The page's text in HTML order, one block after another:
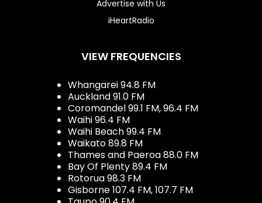
Advertise with Us
iHeartRadio
VIEW FREQUENCIES
Whangarei 94.8 FM
Auckland 91.0 FM
Coromandel 99.1 FM, 96.4 FM
Waihi 96.4 FM
Waihi Beach 99.4 FM
Waikato 89.8 FM
Thames and Paeroa 88.0 FM
Bay Of Plenty 89.4 FM
Rotorua 98.3 FM
Gisborne 107.4 FM, 107.7 FM